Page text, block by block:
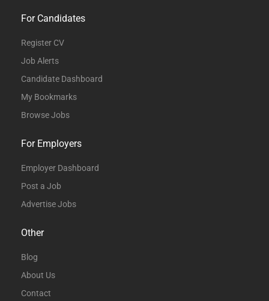
For Candidates
Register CV
Job Alerts
Candidate Dashboard
My Bookmarks
Browse Jobs
For Employers
Employer Dashboard
Post a Job
Advertise Jobs
Other
Blog
About Us
Contact